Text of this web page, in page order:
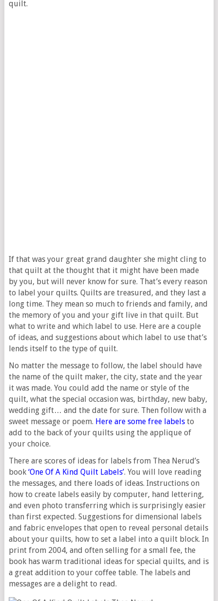
quilt.
If that was your great grand daughter she might cling to
that quilt at the thought that it might have been made
by you, but will never know for sure. That’s every reason
to label your quilts. Quilts are treasured, and they last a
long time. They mean so much to friends and family, and
the memory of you and your gift live in that quilt. But
what to write and which label to use. Here are a couple
of ideas, and suggestions about which label to use that’s
lends itself to the type of quilt.
No matter the message to follow, the label should have
the name of the quilt maker, the city, state and the year
it was made. You could add the name or style of the
quilt, what the special occasion was, birthday, new baby,
wedding gift… and the date for sure. Then follow with a
sweet message or poem. Here are some free labelsto
add to the back of your quilts using the applique of
your choice.
There are scores of ideas for labels from Thea Nerud’s
book ‘One Of A Kind Quilt Labels’. You will love reading
the messages, and there loads of ideas. Instructions on
how to create labels easily by computer, hand lettering,
and even photo transferring which is surprisingly easier
than first expected. Suggestions for dimensional labels
and fabric envelopes that open to reveal personal details
about your quilts, how to set a label into a quilt block. In
print from 2004, and often selling for a small fee, the
book has warm traditional ideas for special quilts, and is
a great addition to your coffee table. The labels and
messages are a delight to read.